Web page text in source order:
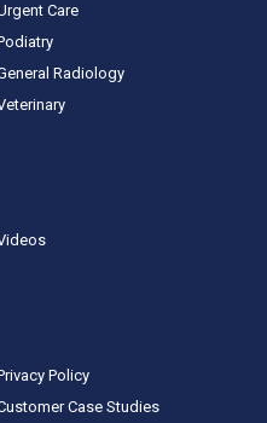
Care
Radiology
Policy
Case Studies